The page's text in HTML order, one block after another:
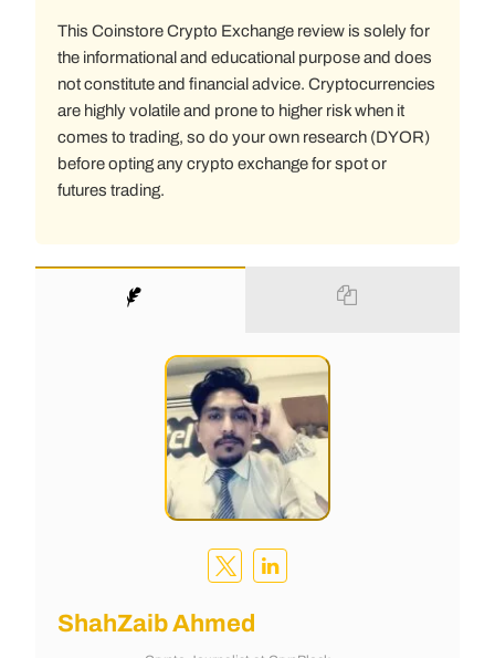
This Coinstore Crypto Exchange review is solely for
the informational and educational purpose and does
not constitute and financial advice. Cryptocurrencies
are highly volatile and prone to higher risk when it
comes to trading, so do your own research (DYOR)
before opting any crypto exchange for spot or
futures trading.
ShahZaib Ahmed